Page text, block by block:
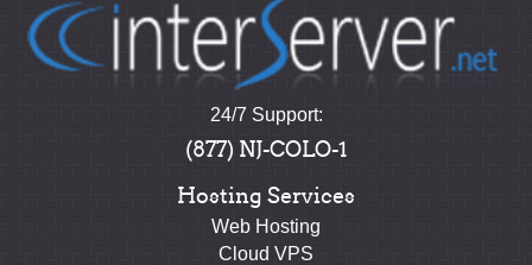
24/7 Support:
(877) NJ-COLO-1
Hosting Services
Web Hosting
Cloud VPS